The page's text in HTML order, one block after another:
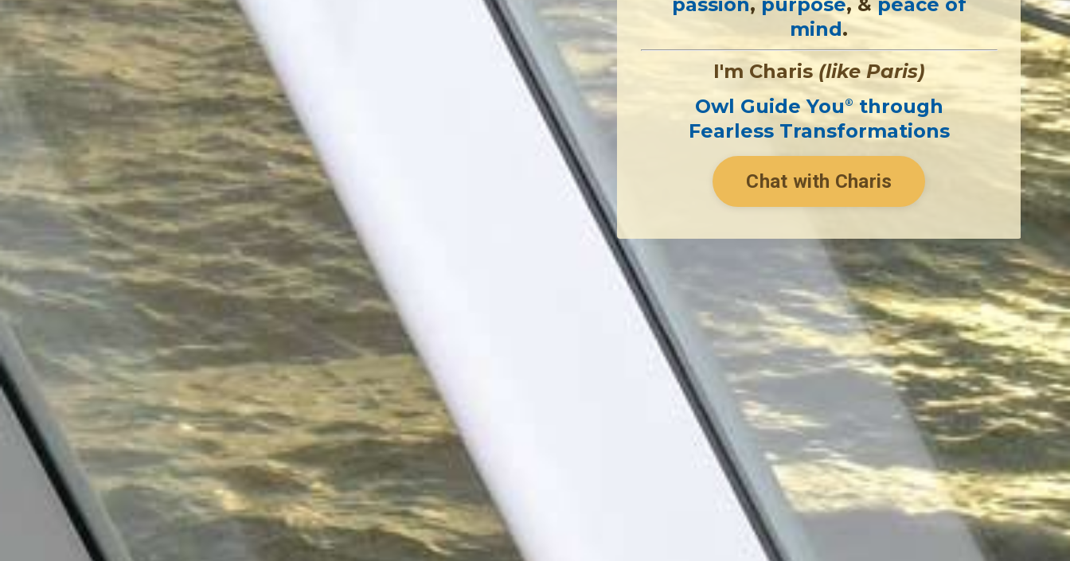
mind.
I'm Charis (like Paris)
Owl Guide You ® through
Fearless Transformations
Chat with Charis